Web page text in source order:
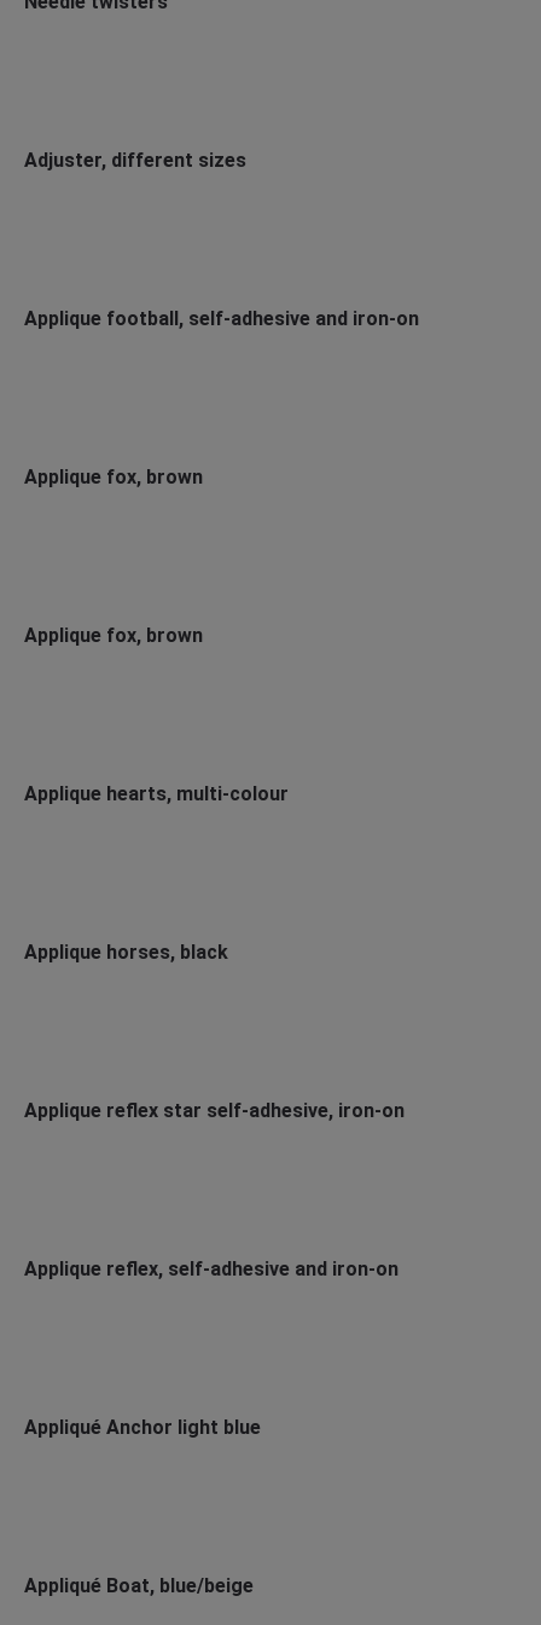
Adjuster, different sizes
Applique football, self-adhesive and iron-on
Applique fox, brown
Applique fox, brown
Applique hearts, multi-colour
Applique horses, black
Applique reflex star self-adhesive, iron-on
Applique reflex, self-adhesive and iron-on
Appliqué Anchor light blue
Appliqué Boat, blue/beige